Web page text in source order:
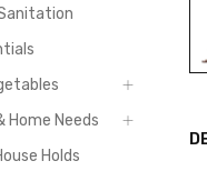
Home Needs
Holds